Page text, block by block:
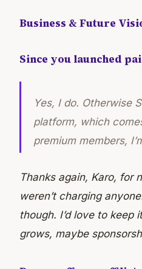
Business & Future
Since you launched
Yes, I do. Otherwise
platform, which
premium members,
Thanks again, Karo, for
weren’t charging
though. I’d love to keep
grows, maybe